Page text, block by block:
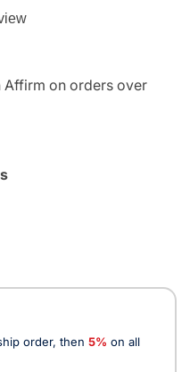
Affirm on orders over
order, then 5% on all